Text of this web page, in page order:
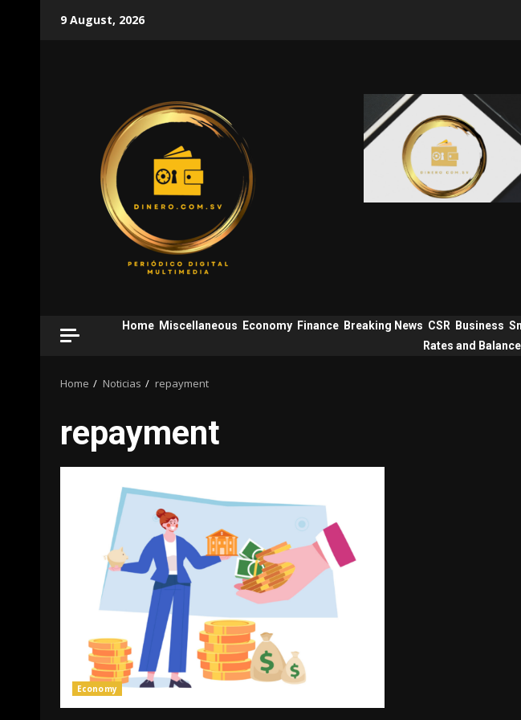
9 August, 2026
Home Miscellaneous Economy Finance Breaking News CSR Business
Rates and
Home Noticias repayment
repayment
Economy